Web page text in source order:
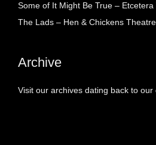
Some of It Might Be True –
The Lads – Hen & Chickens Theatre
Archive
Visit our archives dating back to our